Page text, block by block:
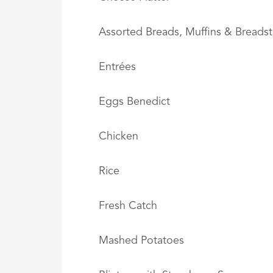
Assorted Breads, Muffins &
Entrées
Eggs Benedict
Chicken
Rice
Fresh Catch
Mashed Potatoes